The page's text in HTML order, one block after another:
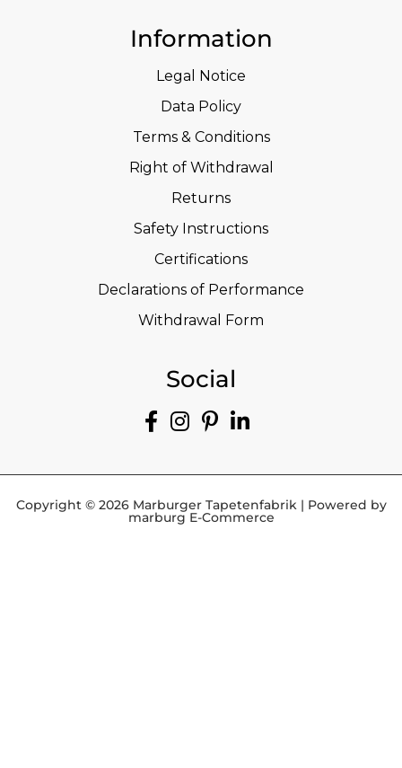
Information
Legal Notice
Data Policy
Terms & Conditions
Right of Withdrawal
Returns
Safety Instructions
Certifications
Declarations of Performance
Withdrawal Form
Social
Copyright © 2026 Marburger Tapetenfabrik | Powered by
marburg E-Commerce